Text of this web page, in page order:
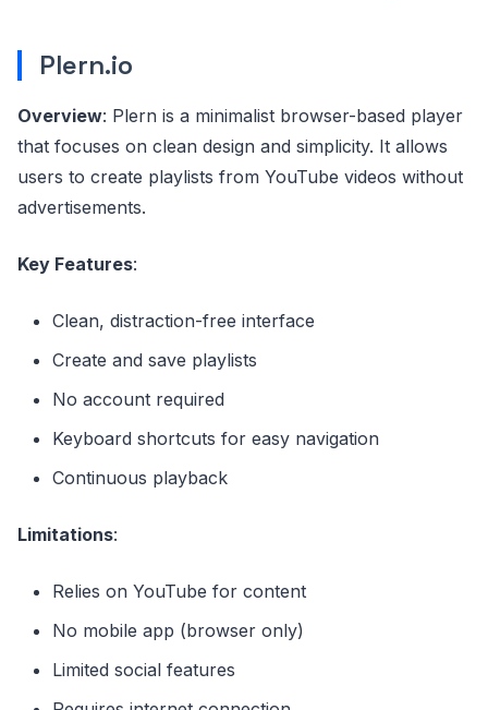
Plern.io
Overview: Plern is a minimalist browser-based player
that focuses on clean design and simplicity. It allows
users to create playlists from YouTube videos without
advertisements.
Key Features:
Clean, distraction-free interface
Create and save playlists
No account required
Keyboard shortcuts for easy navigation
Continuous playback
Limitations:
Relies on YouTube for content
No mobile app (browser only)
Limited social features